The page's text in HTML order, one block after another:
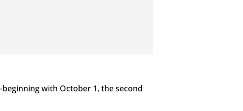
with October 1, the second